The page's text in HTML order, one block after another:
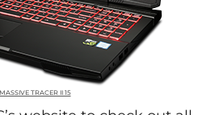
TRACER II 15